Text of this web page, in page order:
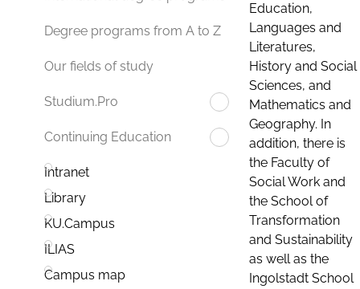
Degree programs from A to Z
Our fields of study
Studium.Pro
Continuing Education
Intranet
Library
KU.Campus
ILIAS
Campus map
Education,
Languages and
Literatures,
History and Social
Sciences, and
Mathematics and
Geography. In
addition, there is
the Faculty of
Social Work and
the School of
Transformation
and Sustainability
as well as the
Ingolstadt School